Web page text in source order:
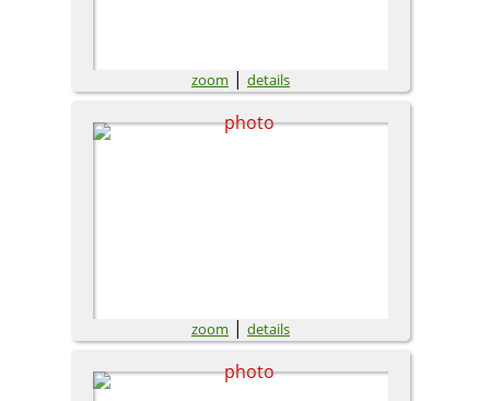
zoom | details
zoom | details